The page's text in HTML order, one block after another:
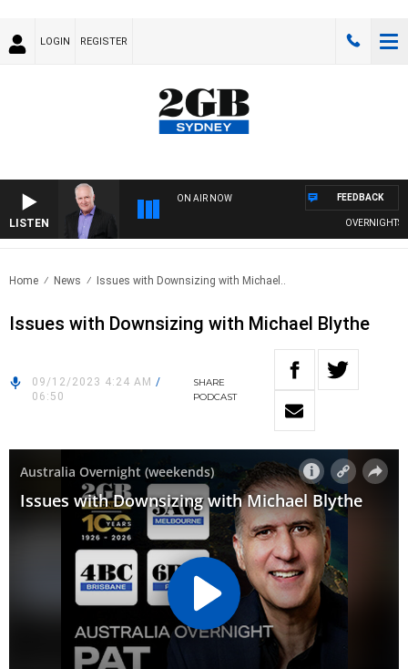
LOGIN REGISTER
LISTEN
ON AIR NOW
OVERNIGHTS
FEEDBACK
Home News Issues with Downsizing with Michael..
Issues with Downsizing with Michael Blythe
09/12/2023 4:24 AM /
06:50
SHARE
PODCAST